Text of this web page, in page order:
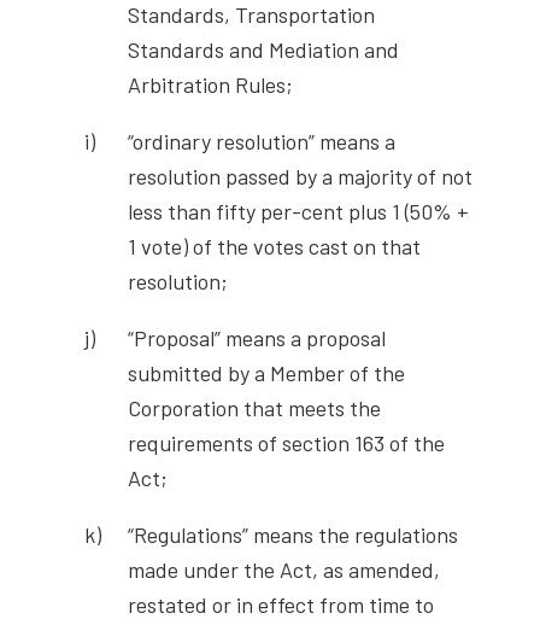
Standards, Transportation
Standards and Mediation and
Arbitration Rules;
“ordinary resolution” means a
resolution passed by a majority of not
less than fifty per-cent plus 1 (50% +
1 vote) of the votes cast on that
resolution;
“Proposal” means a proposal
submitted by a Member of the
Corporation that meets the
requirements of section 163 of the
Act;
“Regulations” means the regulations
made under the Act, as amended,
restated or in effect from time to